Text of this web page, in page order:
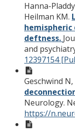
Hanna-
Heilman KM.
hemispheric
deftness.
and
12397154
Geschwind N,
Neurology.
https://